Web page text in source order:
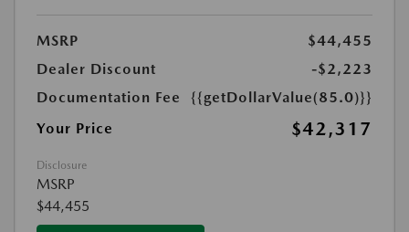
MSRP
$44,455
Dealer Discount
-$2,223
Documentation Fee
{{getDollarValue(85.0)}}
Your Price
$42,317
Disclosure
MSRP
$44,455